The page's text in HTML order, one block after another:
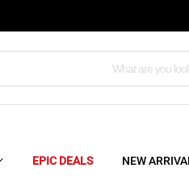
EPIC DEALS NEW